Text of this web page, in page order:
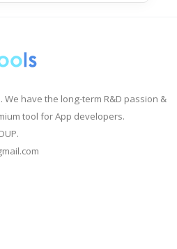
We have the long-term R&D passion &
tool for App developers.